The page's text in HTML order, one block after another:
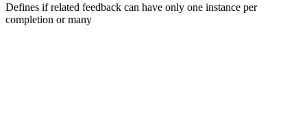
Defines if related feedback can have only one instance per
completion or many